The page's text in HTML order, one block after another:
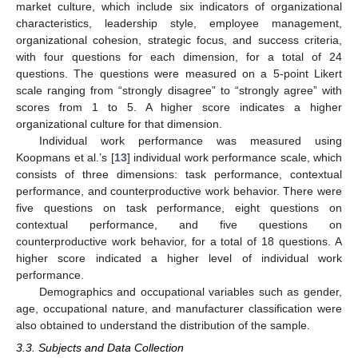
market culture, which include six indicators of organizational
characteristics, leadership style, employee management,
organizational cohesion, strategic focus, and success criteria,
with four questions for each dimension, for a total of 24
questions. The questions were measured on a 5-point Likert
scale ranging from “strongly disagree” to “strongly agree” with
scores from 1 to 5. A higher score indicates a higher
organizational culture for that dimension.
Individual work performance was measured using
Koopmans et al.’s [13] individual work performance scale, which
consists of three dimensions: task performance, contextual
performance, and counterproductive work behavior. There were
five questions on task performance, eight questions on
contextual performance, and five questions on
counterproductive work behavior, for a total of 18 questions. A
higher score indicated a higher level of individual work
performance.
Demographics and occupational variables such as gender,
age, occupational nature, and manufacturer classification were
also obtained to understand the distribution of the sample.
3.3. Subjects and Data Collection